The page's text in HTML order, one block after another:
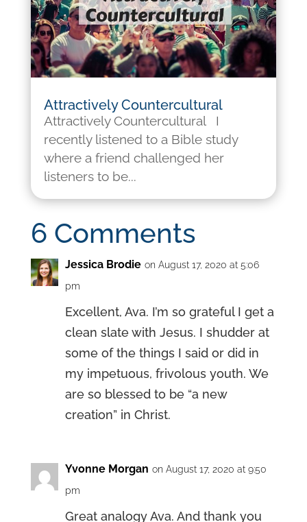
Attractively Countercultural
Attractively Countercultural I
recently listened to a Bible study
where a friend challenged her
listeners to be...
6 Comments
Jessica Brodie on August 17, 2020 at 5:06
pm
Excellent, Ava. I’m so grateful I get a
clean slate with Jesus. I shudder at
some of the things I said or did in
my impetuous, frivolous youth. We
are so blessed to be “a new
creation” in Christ.
Yvonne Morgan on August 17, 2020 at 9:50
pm
Great analogy Ava. And thank you